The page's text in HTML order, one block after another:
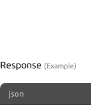
Response
json